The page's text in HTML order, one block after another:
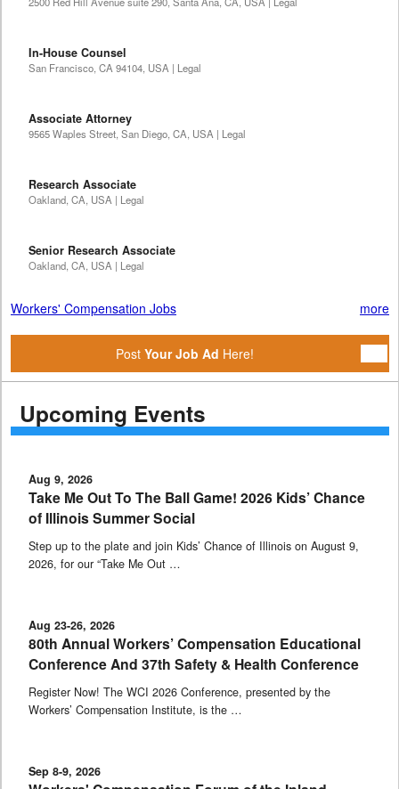
In-House Counsel
San Francisco, CA 94104, USA | Legal
Associate Attorney
9565 Waples Street, San Diego, CA, USA | Legal
Research Associate
Oakland, CA, USA | Legal
Senior Research Associate
Oakland, CA, USA | Legal
Workers' Compensation Jobs more
Post Your Job Ad Here!
Upcoming Events
Aug 9, 2026
Take Me Out To The Ball Game! 2026 Kids’ Chance
of Illinois Summer Social
Step up to the plate and join Kids’ Chance of Illinois on August 9,
2026, for our “Take Me Out …
Aug 23-26, 2026
80th Annual Workers’ Compensation Educational
Conference And 37th Safety & Health Conference
Register Now! The WCI 2026 Conference, presented by the
Workers’ Compensation Institute, is the …
Sep 8-9, 2026